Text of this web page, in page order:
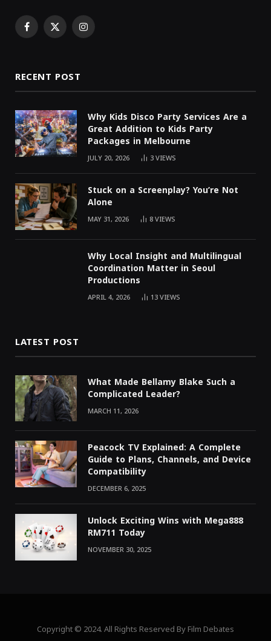
Facebook
X Instagram
RECENT POST
Why Kids Disco Party Services Are a
Great Addition to Kids Party
Packages in Melbourne
JULY 20, 2026 3VIEWS
Stuck on a Screenplay? You’re Not
Alone
MAY 31, 2026 8VIEWS
Why Local Insight and Multilingual
Coordination Matter in Seoul
Productions
APRIL 4, 2026 13VIEWS
LATEST POST
What Made Bellamy Blake Such a
Complicated Leader?
MARCH 11, 2026
Peacock TV Explained: A Complete
Guide to Plans, Channels, and Device
Compatibility
DECEMBER 6, 2025
Unlock Exciting Wins with Mega888
RM711 Today
NOVEMBER 30, 2025
Copyright © 2024. All Rights Reserved By Film Debates